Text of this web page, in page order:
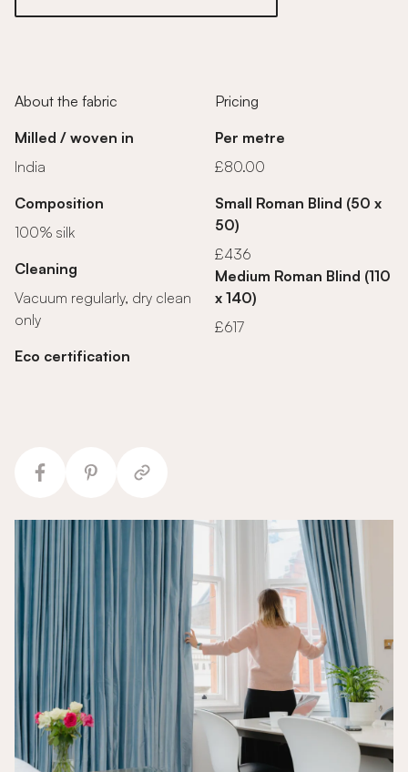
About the fabric
Milled / woven in
India
Composition
100% silk
Cleaning
Vacuum regularly, dry clean
only
Eco certification
Pricing
Per metre
£80.00
Small Roman Blind (50 x
50)
£436
Medium Roman Blind (110
x 140)
£617